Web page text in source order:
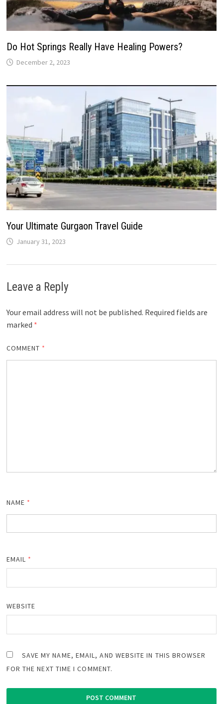
Do Hot Springs Really Have Healing Powers?
December 2, 2023
Your Ultimate Gurgaon Travel Guide
January 31, 2023
Leave a Reply
Your email address will not be published. Required fields are
marked *
COMMENT *
NAME *
EMAIL *
WEBSITE
SAVE MY NAME, EMAIL, AND WEBSITE IN THIS BROWSER
FOR THE NEXT TIME I COMMENT.